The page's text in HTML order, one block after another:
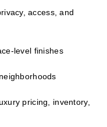
access, and
level finishes
pricing, inventory,